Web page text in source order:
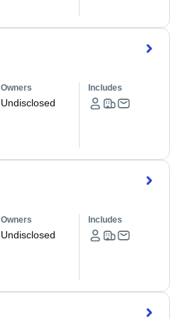
Owners
Undisclosed
Includes
Owners
Undisclosed
Includes